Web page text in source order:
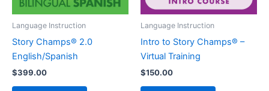
Language Instruction
Story Champs® 2.0
English/Spanish
$399.00
Language Instruction
Intro to Story Champs® –
Virtual Training
$150.00